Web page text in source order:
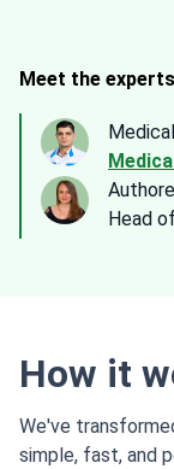
Meet the
Head
How it
We've
simple, fast, and